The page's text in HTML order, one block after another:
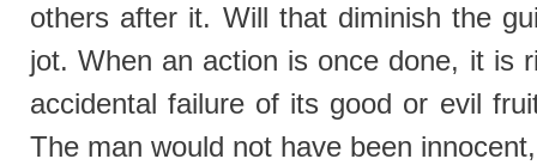
others after it. Will that diminish the
jot. When an action is once done, it is
accidental failure of its good or evil
The man would not have been